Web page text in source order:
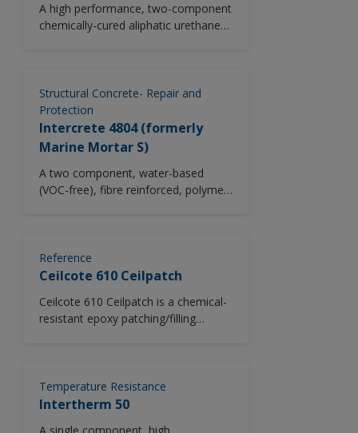
A high performance, two-component
chemically-cured aliphatic urethane
Structural Concrete- Repair and
Protection
Intercrete 4804 (formerly
Marine Mortar S)
A two component, water-based
(VOC-free), fibre reinforced, polymer
Intercrete 4804 cures rapidly to
produce a high strength mortar with
the repair of voids in aggressive
marine environments. Suitable for
Reference
Ceilcote 610 Ceilpatch
Ceilcote 610 Ceilpatch is a chemical-
resistant epoxy patching/filling
coating or flooring systems. It
provides excellent adhesion to
Temperature Resistance
Intertherm 50